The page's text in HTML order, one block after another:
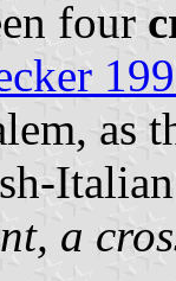
four
as
a